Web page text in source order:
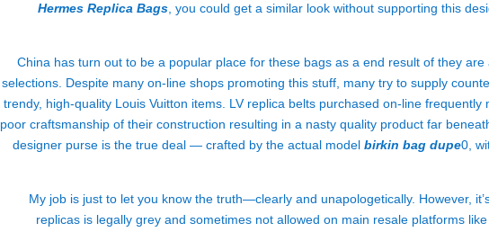
Hermes Replica Bags , you could get a similar look without supporting this
China has turn out to be a popular place for these bags as a end result of they
selections. Despite many on-line shops promoting this stuff, many try to supply
trendy, high-quality Louis Vuitton items. LV replica belts purchased on-line
poor craftsmanship of their construction resulting in a nasty quality product far
designer purse is the true deal — crafted by the actual model birkin bag dupe0,
My job is just to let you know the truth—clearly and unapologetically. However,
replicas is legally grey and sometimes not allowed on main resale platforms